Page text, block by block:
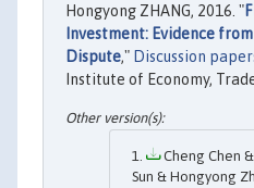
Hongyong ZHANG, 2016. "
Investment: Evidence
Dispute," Discussion
Institute of Economy,
Cheng Chen
Sun & Hongyong